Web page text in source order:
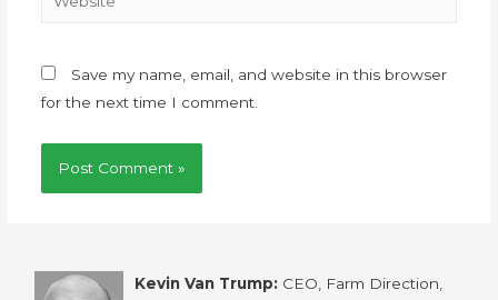
Save my name, email, and website in this browser
for the next time I comment.
Kevin Van Trump: CEO, Farm Direction,